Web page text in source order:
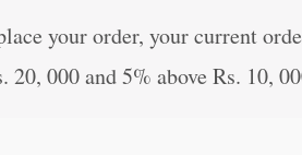
your order, your current
20, 000 and 5% above Rs. 10,
was:
₹50.00.
is:
₹49.00.
for
Adults